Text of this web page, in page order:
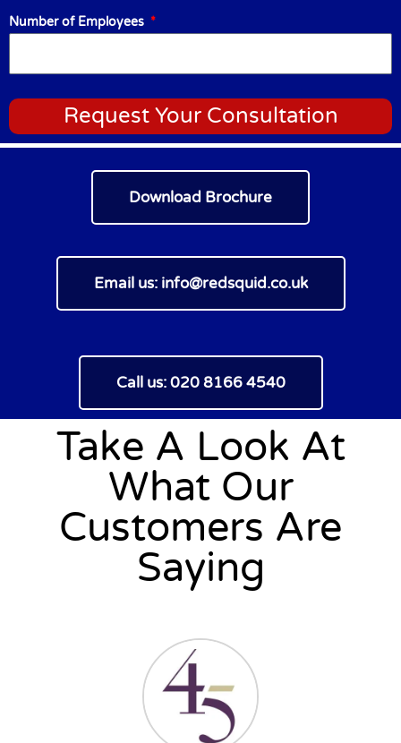
Number of Employees
Request Your Consultation
Download Brochure
Email us: info@redsquid.co.uk
Call us: 020 8166 4540
Take A Look At
What Our
Customers Are
Saying